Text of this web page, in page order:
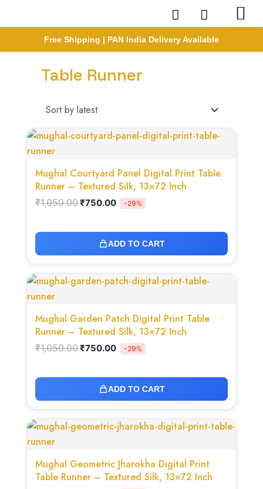
Free Shipping | PAN India Delivery Available
Table Runner
Mughal Courtyard Panel Digital Print Table
Runner – Textured Silk, 13×72 Inch
₹1,050.00
Original
price
₹750.00
Current
price
-29%
ADD TO CART
Mughal Garden Patch Digital Print Table
Runner – Textured Silk, 13×72 Inch
₹1,050.00
Original
price
₹750.00
Current
price
-29%
ADD TO CART
Mughal Geometric Jharokha Digital Print
Table Runner – Textured Silk, 13×72 Inch
Original
price
Current
price